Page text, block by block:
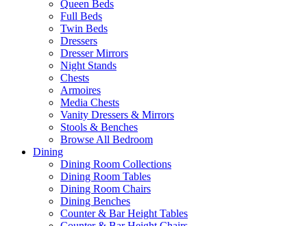
Queen Beds
Full Beds
Twin Beds
Dressers
Dresser Mirrors
Night Stands
Chests
Armoires
Media Chests
Vanity Dressers & Mirrors
Stools & Benches
Browse All Bedroom
Dining
Dining Room Collections
Dining Room Tables
Dining Room Chairs
Dining Benches
Counter & Bar Height Tables